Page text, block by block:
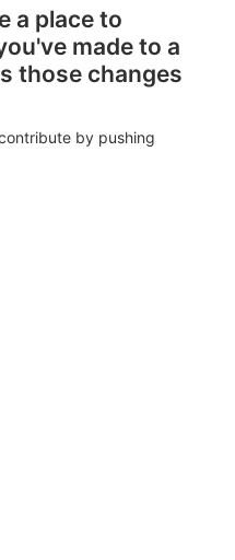
a place to
made to a
those changes
by pushing